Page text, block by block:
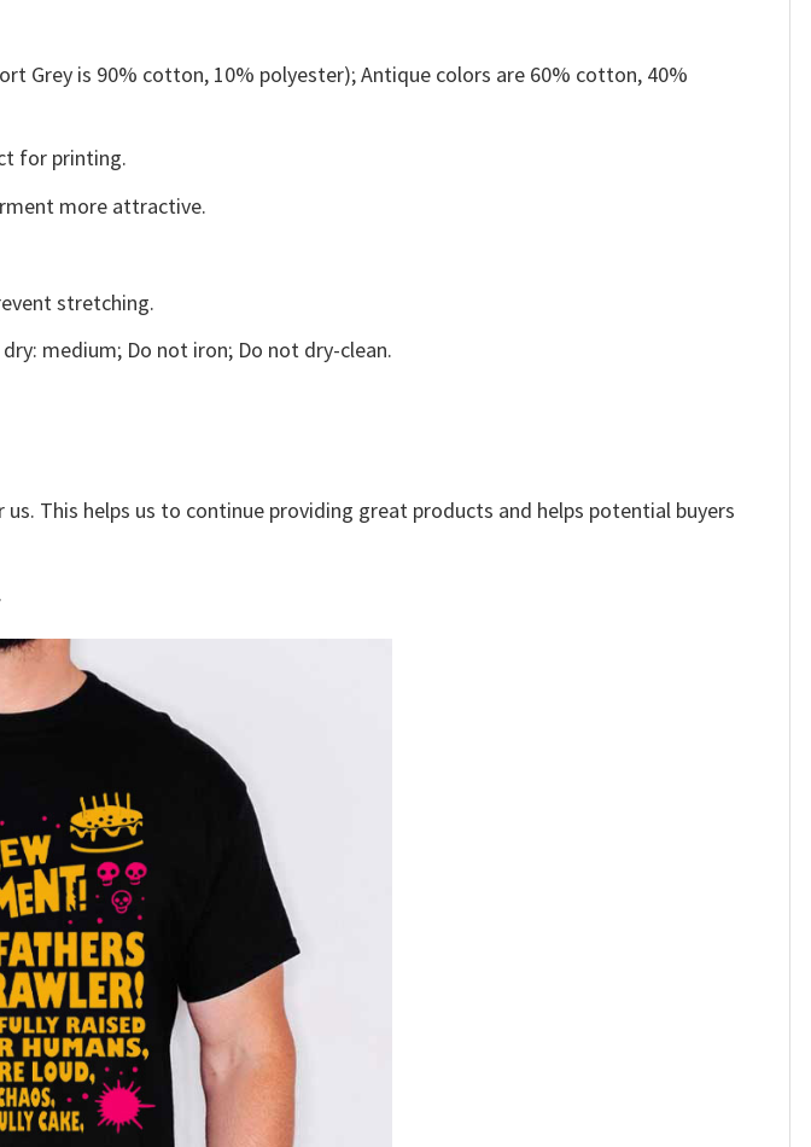
Grey is 90% cotton, 10% polyester); Antique colors are 60% cotton, 40%
for printing.
more attractive.
stretching.
medium; Do not iron; Do not dry-clean.
This helps us to continue providing great products and helps potential buyers